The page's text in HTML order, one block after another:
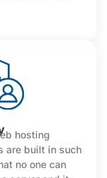
hosting
are built in such
no one can